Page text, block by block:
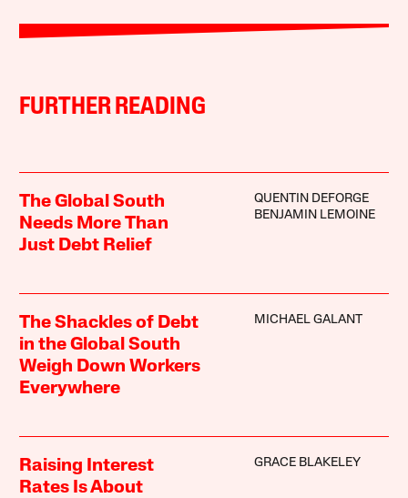
FURTHER READING
The Global South
Needs More Than
Just Debt Relief
QUENTIN DEFORGE
BENJAMIN LEMOINE
The Shackles of Debt
in the Global South
Weigh Down Workers
Everywhere
MICHAEL GALANT
Raising Interest
Rates Is About
GRACE BLAKELEY